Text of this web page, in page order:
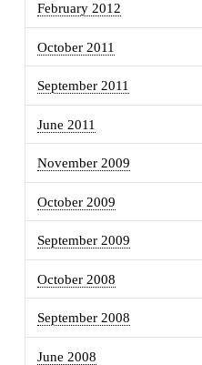
February 2012
October 2011
September 2011
June 2011
November 2009
October 2009
September 2009
October 2008
September 2008
June 2008